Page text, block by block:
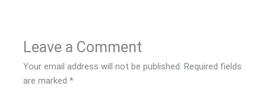
Leave a Comment
Your email address will not be published. Required fields
are marked*